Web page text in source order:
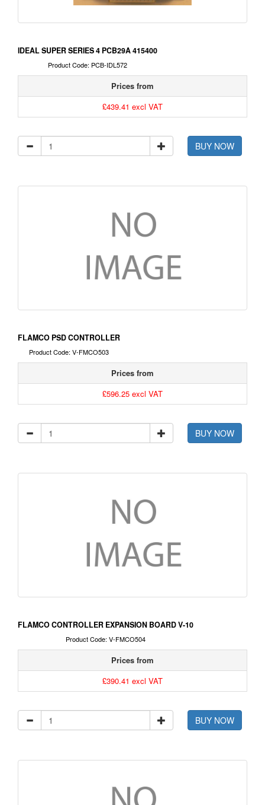
IDEAL SUPER SERIES 4 PCB29A 415400
Product Code: PCB-IDL572
Prices from
£439.41 excl VAT
BUY NOW
FLAMCO PSD CONTROLLER
Product Code: V-FMCO503
Prices from
£596.25 excl VAT
BUY NOW
FLAMCO CONTROLLER EXPANSION BOARD V-10
Product Code: V-FMCO504
Prices from
£390.41 excl VAT
BUY NOW